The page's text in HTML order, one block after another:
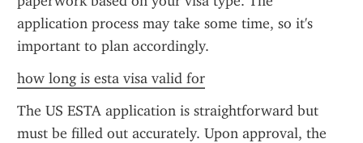
application process may take some time, so it's
important to plan accordingly.
how long is esta visa valid for
The US ESTA application is straightforward but
must be filled out accurately. Upon approval, the